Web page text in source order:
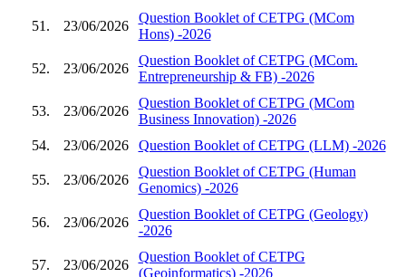
51. 23/06/2026
Question Booklet of CETPG (MCom
Hons) -2026
52. 23/06/2026
Question Booklet of CETPG (MCom.
Entrepreneurship & FB) -2026
53. 23/06/2026
Question Booklet of CETPG (MCom
Business Innovation) -2026
54.
23/06/2026 Question Booklet of CETPG (LLM) -2026
55. 23/06/2026
Question Booklet of CETPG (Human
Genomics) -2026
56. 23/06/2026
Question Booklet of CETPG (Geology)
-2026
57. 23/06/2026
Question Booklet of CETPG
(Geoinformatics) -2026